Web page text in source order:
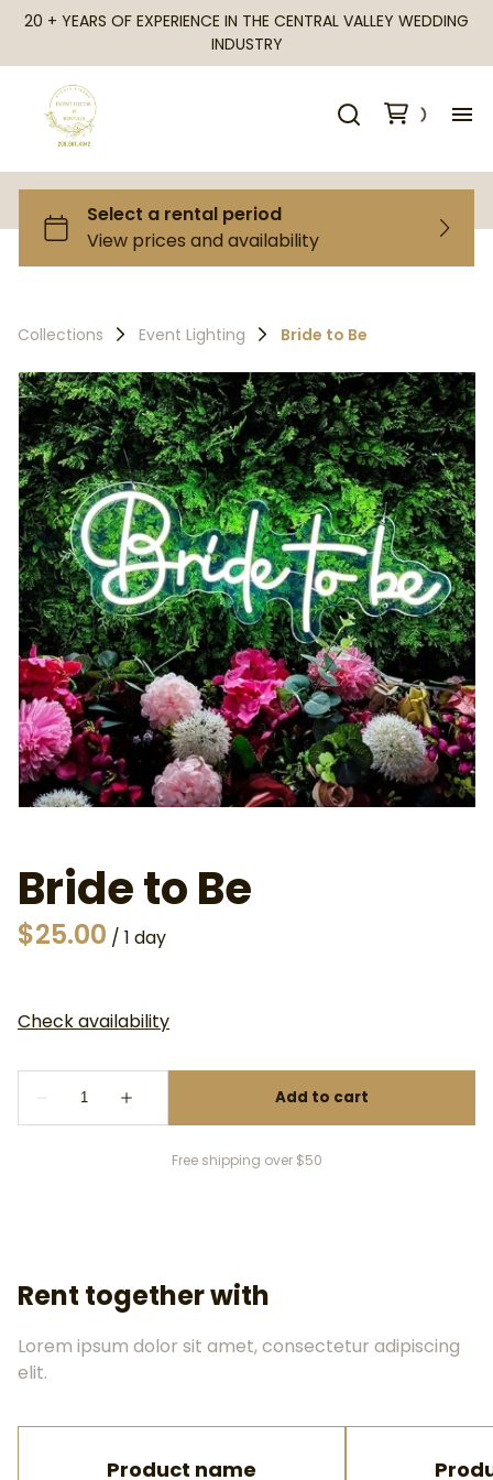
20 + YEARS OF EXPERIENCE IN THE CENTRAL VALLEY WEDDING
INDUSTRY
Collections Event Lighting Bride to Be
Bride to Be
/
Free shipping over $50
Rent together with
Lorem ipsum dolor sit amet, consectetur adipiscing
elit.
Product name